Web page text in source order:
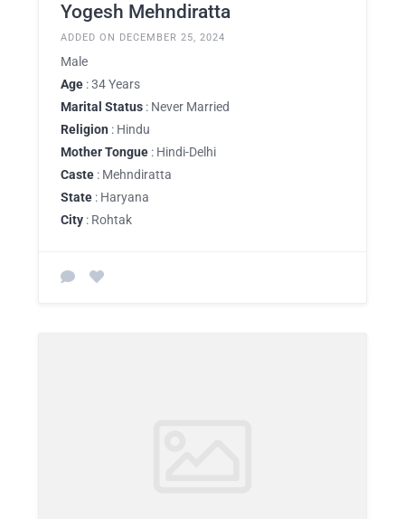
Yogesh Mehndiratta
ADDED ON DECEMBER 25, 2024
Male
Age : 34 Years
Marital Status : Never Married
Religion : Hindu
Mother Tongue : Hindi-Delhi
Caste : Mehndiratta
State : Haryana
City : Rohtak